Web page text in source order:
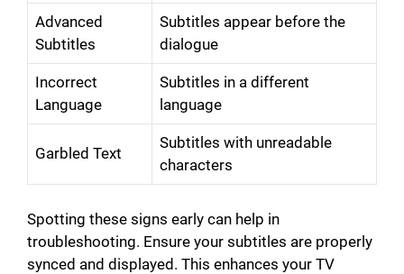
Advanced
Subtitles
Subtitles appear before the
dialogue
Incorrect
Language
Subtitles in a different
language
Garbled Text
Subtitles with unreadable
characters
Spotting these signs early can help in
troubleshooting. Ensure your subtitles are properly
synced and displayed. This enhances your TV